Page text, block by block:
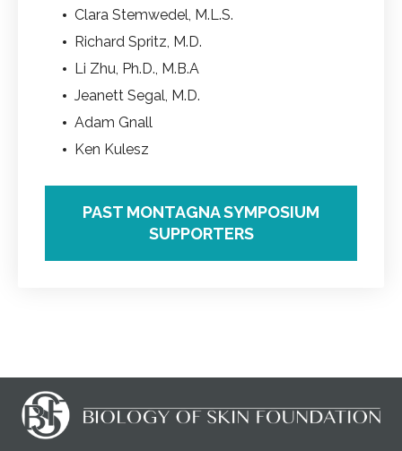
Clara Stemwedel, M.L.S.
Richard Spritz, M.D.
Li Zhu, Ph.D., M.B.A
Jeanett Segal, M.D.
Adam Gnall
Ken Kulesz
PAST MONTAGNA SYMPOSIUM
SUPPORTERS